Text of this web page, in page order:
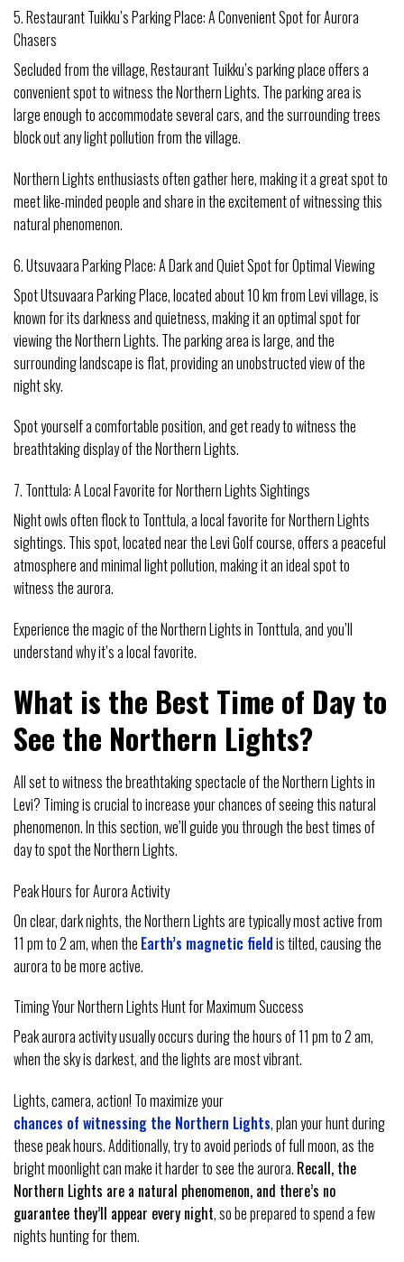
5. Restaurant Tuikku’s Parking Place: A Convenient Spot for Aurora
Chasers
Secluded from the village, Restaurant Tuikku’s parking place offers a
convenient spot to witness the Northern Lights. The parking area is
large enough to accommodate several cars, and the surrounding trees
block out any light pollution from the village.
Northern Lights enthusiasts often gather here, making it a great spot to
meet like-minded people and share in the excitement of witnessing this
natural phenomenon.
6. Utsuvaara Parking Place: A Dark and Quiet Spot for Optimal Viewing
Spot Utsuvaara Parking Place, located about 10 km from Levi village, is
known for its darkness and quietness, making it an optimal spot for
viewing the Northern Lights. The parking area is large, and the
surrounding landscape is flat, providing an unobstructed view of the
night sky.
Spot yourself a comfortable position, and get ready to witness the
breathtaking display of the Northern Lights.
7. Tonttula: A Local Favorite for Northern Lights Sightings
Night owls often flock to Tonttula, a local favorite for Northern Lights
sightings. This spot, located near the Levi Golf course, offers a peaceful
atmosphere and minimal light pollution, making it an ideal spot to
witness the aurora.
Experience the magic of the Northern Lights in Tonttula, and you’ll
understand why it’s a local favorite.
What is the Best Time of Day to
See the Northern Lights?
All set to witness the breathtaking spectacle of the Northern Lights in
Levi? Timing is crucial to increase your chances of seeing this natural
phenomenon. In this section, we’ll guide you through the best times of
day to spot the Northern Lights.
Peak Hours for Aurora Activity
On clear, dark nights, the Northern Lights are typically most active from
11 pm to 2 am, when the Earth’s magnetic fieldis tilted, causing the
aurora to be more active.
Timing Your Northern Lights Hunt for Maximum Success
Peak aurora activity usually occurs during the hours of 11 pm to 2 am,
when the sky is darkest, and the lights are most vibrant.
Lights, camera, action! To maximize your
chances of witnessing the Northern Lights, plan your hunt during
these peak hours. Additionally, try to avoid periods of full moon, as the
bright moonlight can make it harder to see the aurora. Recall, the
Northern Lights are a natural phenomenon, and there’s no
guarantee they’ll appear every night, so be prepared to spend a few
nights hunting for them.